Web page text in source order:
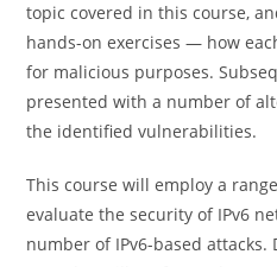
topic covered in this course,
hands-on exercises — how
for malicious purposes.
presented with a number of
the identified vulnerabilities.
This course will employ a
evaluate the security of IPv6
number of IPv6-based attacks.